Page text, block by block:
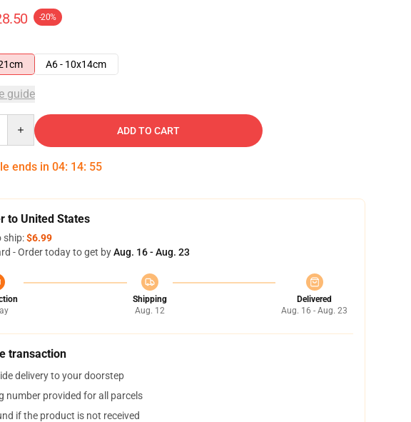
-20%
A6 - 10x14cm
guide
ADD TO CART
ends in 04: 14: 54
to United States
ship:$6.99
- Order today to get byAug. 16 - Aug. 23
Shipping
Aug. 12
Delivered
Aug. 16 - Aug. 23
transaction
delivery to your doorstep
number provided for all parcels
if the product is not received